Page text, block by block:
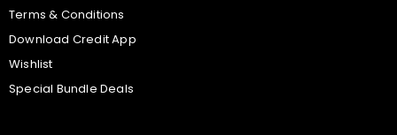
Terms & Conditions
Download Credit App
Wishlist
Special Bundle Deals